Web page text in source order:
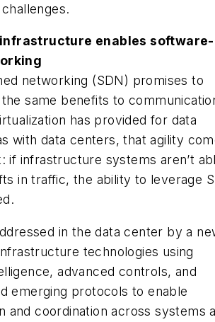
enables software-
networking (SDN) promises to
same benefits to
has provided for data
with data centers, that agility
if infrastructure systems aren’t
in traffic, the ability to leverage
in the data center by a
technologies using
advanced controls, and
emerging protocols to enable
and coordination across systems